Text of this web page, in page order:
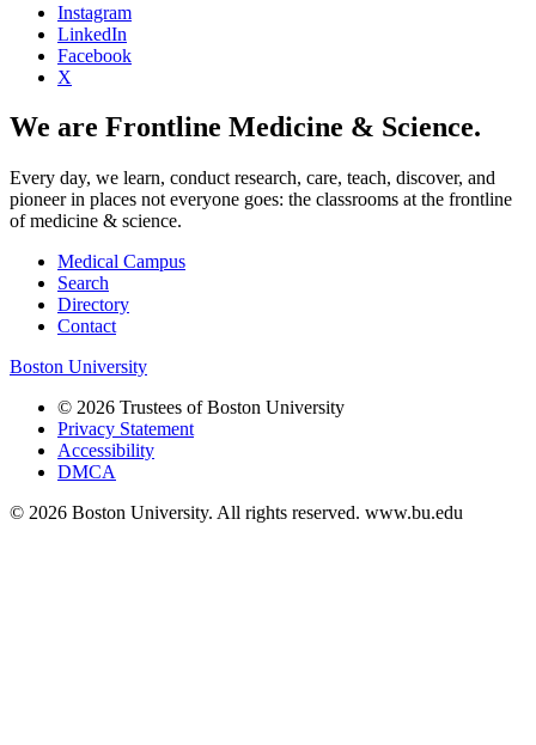
Instagram
LinkedIn
Facebook
X
We are Frontline Medicine & Science.
Every day, we learn, conduct research, care, teach, discover, and
pioneer in places not everyone goes: the classrooms at the frontline
of medicine & science.
Medical Campus
Search
Directory
Contact
Boston University
© 2026 Trustees of Boston University
Privacy Statement
Accessibility
DMCA
© 2026 Boston University. All rights reserved. www.bu.edu